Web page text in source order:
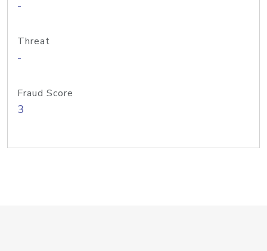
-
Threat
-
Fraud Score
3